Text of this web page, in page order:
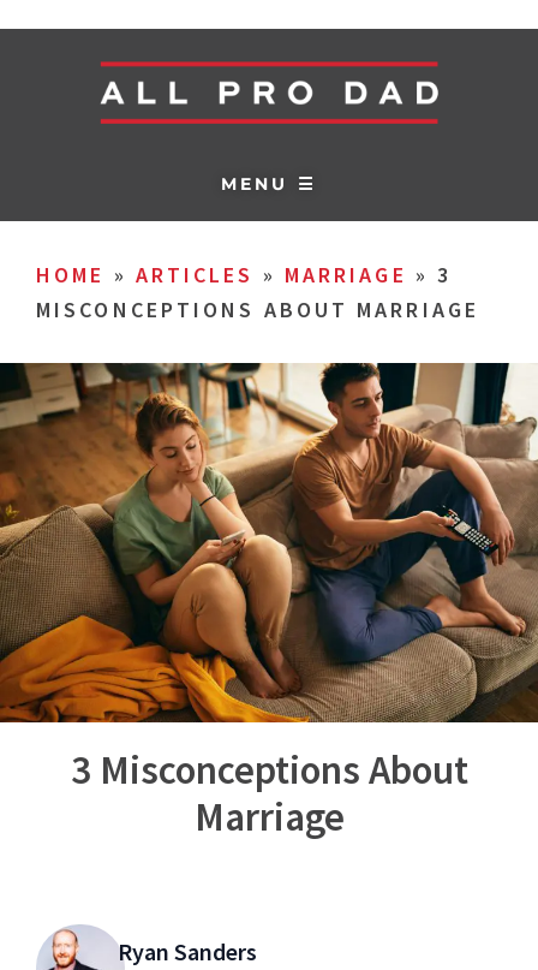
MENU ☰
HOME » ARTICLES » MARRIAGE » 3
MISCONCEPTIONS ABOUT MARRIAGE
3 Misconceptions About
Marriage
Ryan Sanders